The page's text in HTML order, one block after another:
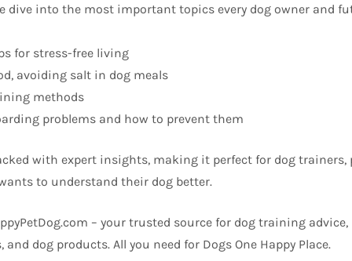
dive into the most important topics every dog owner and
for stress-free living
avoiding salt in dog meals
methods
problems and how to prevent them
with expert insights, making it perfect for dog trainers,
to understand their dog better.
– your trusted source for dog training advice,
dog products. All you need for Dogs One Happy Place.